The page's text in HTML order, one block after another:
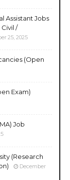
Assistant Jobs
/
25, 2025
(Open
Exam)
Job
(Research
December